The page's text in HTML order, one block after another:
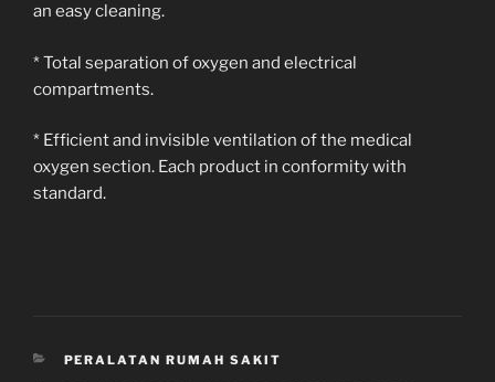
an easy cleaning.
* Total separation of oxygen and electrical
compartments.
* Efficient and invisible ventilation of the medical
oxygen section. Each product in conformity with
standard.
CATEGORIES
PERALATAN RUMAH SAKIT